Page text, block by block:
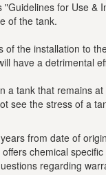
for Use &
of the tank.
the installation to
have a detrimental
tank that remains
see the stress of a
from date of
chemical
regarding